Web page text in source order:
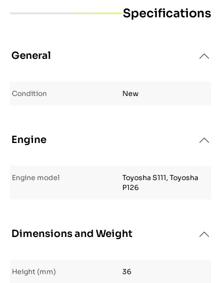
Specifications
General
Condition New
Engine
Engine model
Toyosha S111, Toyosha
P126
Dimensions and Weight
Height (mm) 36